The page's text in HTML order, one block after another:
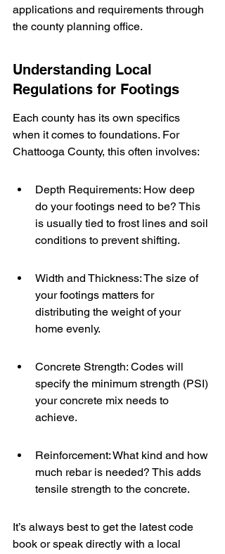
applications and requirements through
the county planning office.
Understanding Local
Regulations for Footings
Each county has its own specifics
when it comes to foundations. For
Chattooga County, this often involves:
Depth Requirements: How deep
do your footings need to be? This
is usually tied to frost lines and soil
conditions to prevent shifting.
Width and Thickness: The size of
your footings matters for
distributing the weight of your
home evenly.
Concrete Strength: Codes will
specify the minimum strength (PSI)
your concrete mix needs to
achieve.
Reinforcement: What kind and how
much rebar is needed? This adds
tensile strength to the concrete.
It’s always best to get the latest code
book or speak directly with a local